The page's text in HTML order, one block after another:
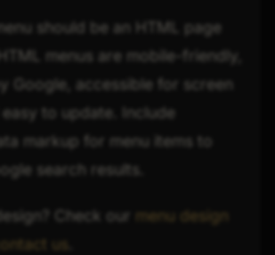
should be an HTML page
menus are mobile-friendly,
Google, accessible for screen
to update. Include
markup for menu items to
search results.
Check our menu design
contact us